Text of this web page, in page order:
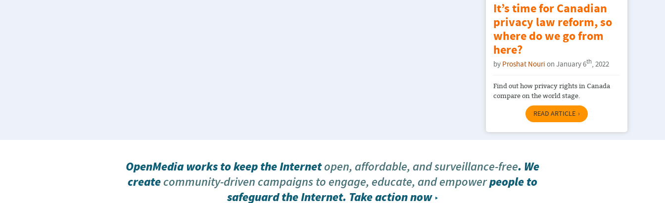
It’s time for Canadian
privacy law reform, so
where do we go from
here?
by Proshat Nouri on January 6th, 2022
Find out how privacy rights in Canada
compare on the world stage.
READ ARTICLE
OpenMedia works to keep the Internetopen, affordable, and surveillance-free. We
createcommunity-driven campaigns to engage, educate, and empowerpeople to
safeguard the Internet. Take action now